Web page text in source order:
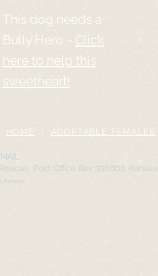
This dog needs a
Bully Hero - Click
here to help this
sweetheart!
HOME ADOPTABLE FEMALES
Post Office Box 300802,
Rescue